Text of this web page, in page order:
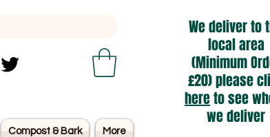
Compost & Bark More
We deliver to
local area
(Minimum
£20) please
hereto see
we deliver